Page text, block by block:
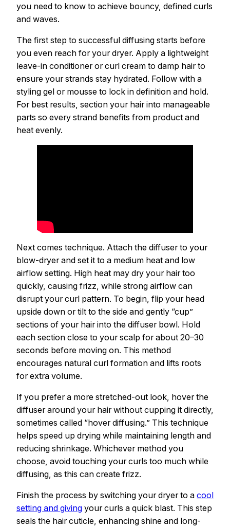
you need to know to achieve bouncy, defined curls
and waves.
The first step to successful diffusing starts before
you even reach for your dryer. Apply a lightweight
leave-in conditioner or curl cream to damp hair to
ensure your strands stay hydrated. Follow with a
styling gel or mousse to lock in definition and hold.
For best results, section your hair into manageable
parts so every strand benefits from product and
heat evenly.
Next comes technique. Attach the diffuser to your
blow-dryer and set it to a medium heat and low
airflow setting. High heat may dry your hair too
quickly, causing frizz, while strong airflow can
disrupt your curl pattern. To begin, flip your head
upside down or tilt to the side and gently “cup”
sections of your hair into the diffuser bowl. Hold
each section close to your scalp for about 20–30
seconds before moving on. This method
encourages natural curl formation and lifts roots
for extra volume.
If you prefer a more stretched-out look, hover the
diffuser around your hair without cupping it directly,
sometimes called “hover diffusing.” This technique
helps speed up drying while maintaining length and
reducing shrinkage. Whichever method you
choose, avoid touching your curls too much while
diffusing, as this can create frizz.
Finish the process by switching your dryer to a cool
setting and giving your curls a quick blast. This step
seals the hair cuticle, enhancing shine and long-